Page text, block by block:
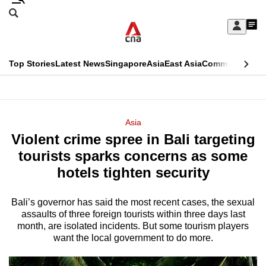
Skip
Sign
My
menu
Search
CNAR
Top StoriesLatest NewsSingaporeAsiaEast AsiaCommentary
Menu
Asia
Violent crime spree in Bali targeting
tourists sparks concerns as some
hotels tighten security
Bali’s governor has said the most recent cases, the sexual
assaults of three foreign tourists within three days last
month, are isolated incidents. But some tourism players
want the local government to do more.
This
longer
supported
We
know
it's
hassle